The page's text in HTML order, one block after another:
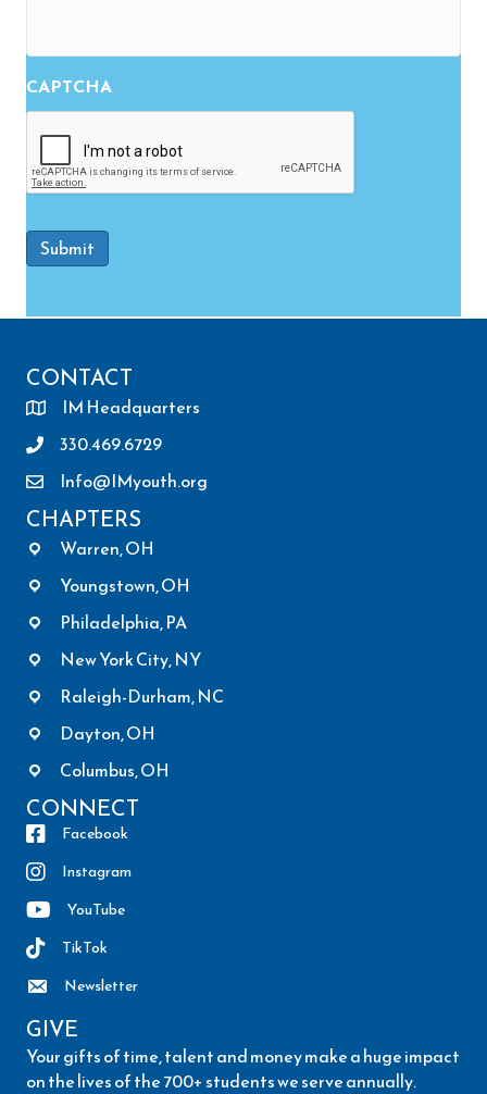
CAPTCHA
Submit
CONTACT
IM Headquarters
330.469.6729
Info@IMyouth.org
CHAPTERS
Warren, OH
Youngstown, OH
Philadelphia, PA
New York City, NY
Raleigh-Durham, NC
Dayton, OH
Columbus, OH
CONNECT
Facebook
Instagram
YouTube
TikTok
Newsletter
GIVE
Your gifts of time, talent and money make a huge impact
on the lives of the 700+ students we serve annually.